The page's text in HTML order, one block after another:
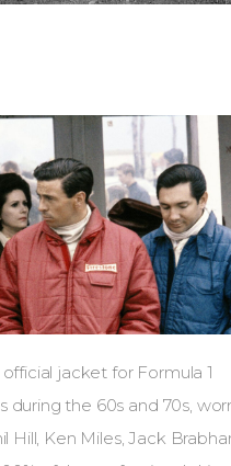
jacket for Formula 1
during the 60s and 70s,
Hill, Ken Miles, Jack